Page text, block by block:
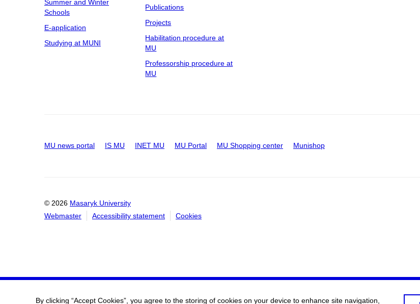
Summer and Winter
Schools
E-application
Studying at MUNI
Publications
Projects
Habilitation procedure at
MU
Professorship procedure at
MU
MU news portal IS MU INET MU MU Portal MU Shopping center Munishop
© 2026 Masaryk University
Webmaster
Accessibility statement Cookies
By clicking “Accept Cookies”, you agree to the storing of cookies on your device to enhance site navigation,